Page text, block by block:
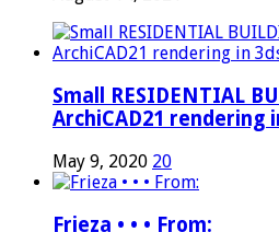
Small RESIDENTIAL
ArchiCAD21 rendering
May 9, 2020 20
Frieza • • • From: